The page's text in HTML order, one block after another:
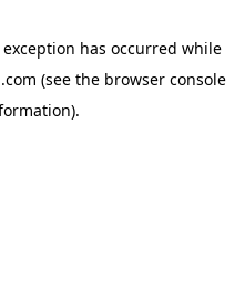
has occurred while
(see the browser console